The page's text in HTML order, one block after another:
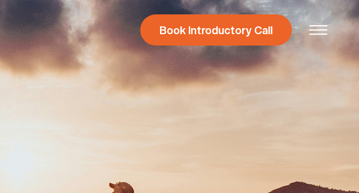
Book Introductory Call